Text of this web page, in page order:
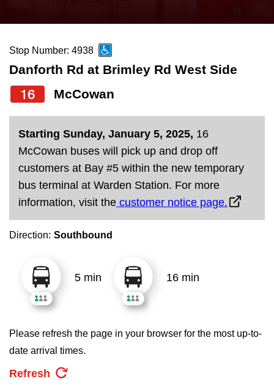
News
Diversity
Explore Toronto
Jobs
Trip planner
TTC Shop
Translate
the
and
down
arrow
Stop Number: 4938
Danforth Rd at Brimley Rd West Side
16 McCowan
Starting Sunday, January 5, 2025, 16
McCowan buses will pick up and drop off
customers at Bay #5 within the new temporary
bus terminal at Warden Station. For more
information, visit the customer notice page.
Direction: Southbound
5 min 16 min
Please refresh the page in your browser for the most up-to-
date arrival times.
Refresh